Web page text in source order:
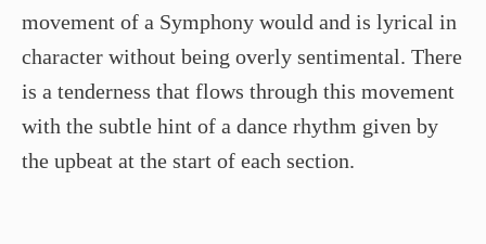
movement of a Symphony would and is lyrical in
character without being overly sentimental. There
is a tenderness that flows through this movement
with the subtle hint of a dance rhythm given by
the upbeat at the start of each section.